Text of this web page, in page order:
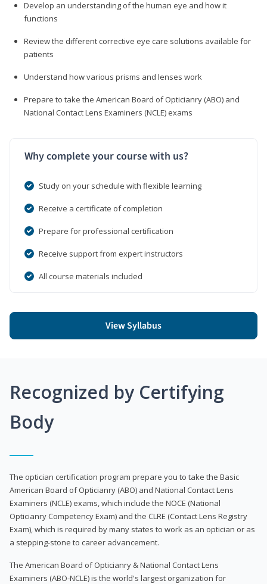
Develop an understanding of the human eye and how it
functions
Review the different corrective eye care solutions available for
patients
Understand how various prisms and lenses work
Prepare to take the American Board of Opticianry (ABO) and
National Contact Lens Examiners (NCLE) exams
Why complete your course with us?
Study on your schedule with flexible learning
Receive a certificate of completion
Prepare for professional certification
Receive support from expert instructors
All course materials included
View Syllabus
Recognized by Certifying
Body
The optician certification program prepare you to take the Basic
American Board of Opticianry (ABO) and National Contact Lens
Examiners (NCLE) exams, which include the NOCE (National
Opticianry Competency Exam) and the CLRE (Contact Lens Registry
Exam), which is required by many states to work as an optician or as
a stepping-stone to career advancement.
The American Board of Opticianry & National Contact Lens
Examiners (ABO-NCLE) is the world's largest organization for